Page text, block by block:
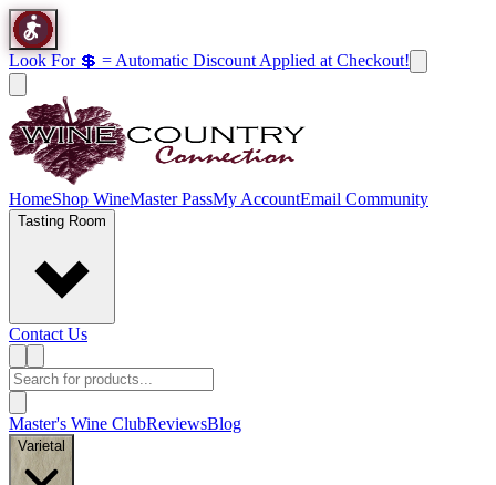
Look For 💲 = Automatic Discount Applied at Checkout!
HomeShop WineMaster PassMy AccountEmail Community
Tasting Room
Contact Us
Master's Wine ClubReviewsBlog
Varietal